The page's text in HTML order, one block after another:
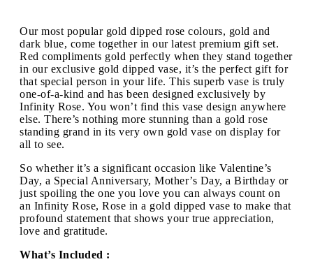
Our most popular gold dipped rose colours, gold and
dark blue, come together in our latest premium gift set.
Red compliments gold perfectly when they stand together
in our exclusive gold dipped vase, it’s the perfect gift for
that special person in your life. This superb vase is truly
one-of-a-kind and has been designed exclusively by
Infinity Rose. You won’t find this vase design anywhere
else. There’s nothing more stunning than a gold rose
standing grand in its very own gold vase on display for
all to see.
So whether it’s a significant occasion like Valentine’s
Day, a Special Anniversary, Mother’s Day, a Birthday or
just spoiling the one you love you can always count on
an Infinity Rose, Rose in a gold dipped vase to make that
profound statement that shows your true appreciation,
love and gratitude.
What’s Included :